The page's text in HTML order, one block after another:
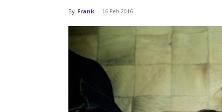
By Frank - 16 Feb 2016